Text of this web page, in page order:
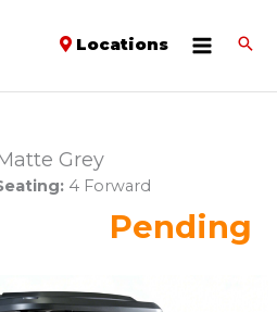
Locations
Grey
4 Forward
Pending